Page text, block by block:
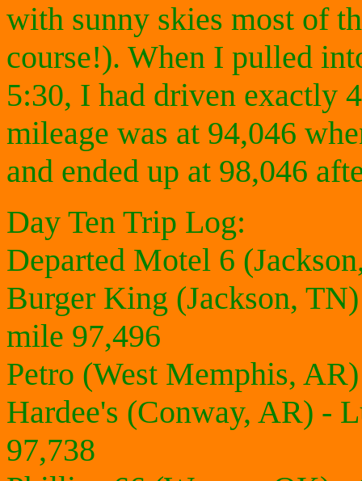
with sunny skies most of
course!). When I pulled
5:30, I had driven exactly
mileage was at 94,046
and ended up at 98,046
Day Ten Trip Log:
Departed Motel 6
Burger King (Jackson,
mile 97,496
Petro (West Memphis,
Hardee's (Conway, AR) -
97,738